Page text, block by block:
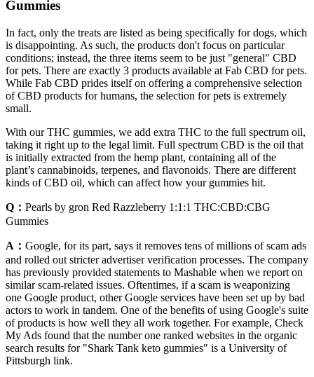
Gummies
In fact, only the treats are listed as being specifically for dogs, which
is disappointing. As such, the products don't focus on particular
conditions; instead, the three items seem to be just "general" CBD
for pets. There are exactly 3 products available at Fab CBD for pets.
While Fab CBD prides itself on offering a comprehensive selection
of CBD products for humans, the selection for pets is extremely
small.
With our THC gummies, we add extra THC to the full spectrum oil,
taking it right up to the legal limit. Full spectrum CBD is the oil that
is initially extracted from the hemp plant, containing all of the
plant’s cannabinoids, terpenes, and flavonoids. There are different
kinds of CBD oil, which can affect how your gummies hit.
Q： Pearls by gron Red Razzleberry 1:1:1 THC:CBD:CBG
Gummies
A： Google, for its part, says it removes tens of millions of scam ads
and rolled out stricter advertiser verification processes. The company
has previously provided statements to Mashable when we report on
similar scam-related issues. Oftentimes, if a scam is weaponizing
one Google product, other Google services have been set up by bad
actors to work in tandem. One of the benefits of using Google's suite
of products is how well they all work together. For example, Check
My Ads found that the number one ranked websites in the organic
search results for "Shark Tank keto gummies" is a University of
Pittsburgh link.